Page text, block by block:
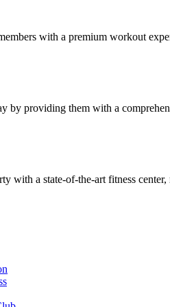
with a premium workout
by providing them with a
with a state-of-the-art fitness